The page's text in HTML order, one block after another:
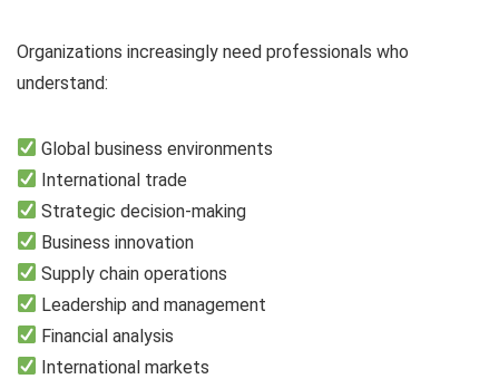
Organizations increasingly need professionals who
understand:
Global business environments
International trade
Strategic decision-making
Business innovation
Supply chain operations
Leadership and management
Financial analysis
International markets